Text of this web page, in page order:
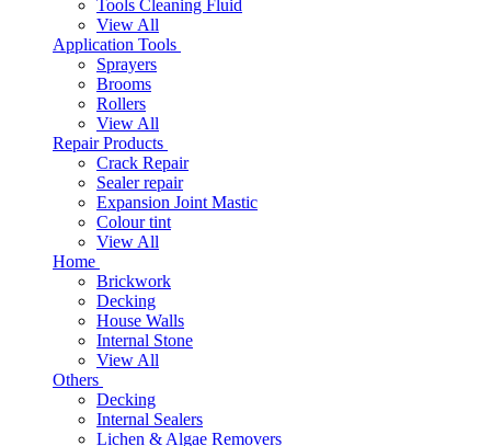
Tools Cleaning Fluid
View All
Application Tools
Sprayers
Brooms
Rollers
View All
Repair Products
Crack Repair
Sealer repair
Expansion Joint Mastic
Colour tint
View All
Home
Brickwork
Decking
House Walls
Internal Stone
View All
Others
Decking
Internal Sealers
Lichen & Algae Removers